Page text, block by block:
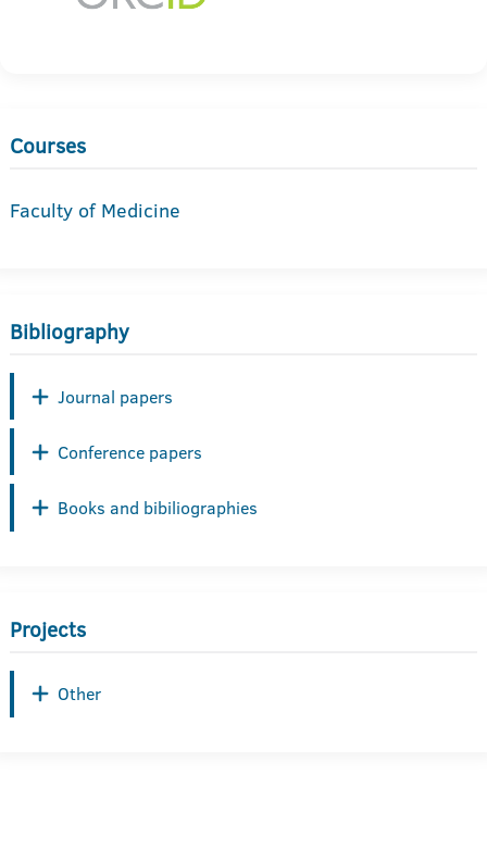
Courses
Faculty of Medicine
Bibliography
Journal papers
Conference papers
Books and bibiliographies
Projects
Other